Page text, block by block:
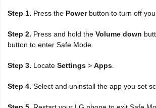
Step 1. Press the Powerbutton to turn off
Step 2. Press and hold the Volume down
button to enter Safe Mode.
Step 3. Locate Settings > Apps
Step 4. Select and uninstall the app you set